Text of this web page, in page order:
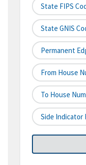
State FIPS
State GNIS
Permanent
From House
To House
Side Indicator